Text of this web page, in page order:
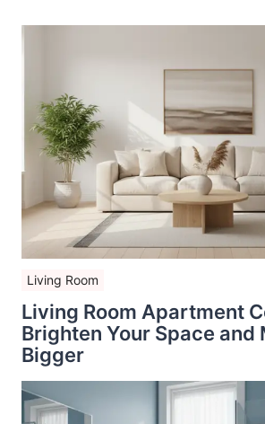
Living Room
Living Room Apartment
Brighten Your Space and
Bigger